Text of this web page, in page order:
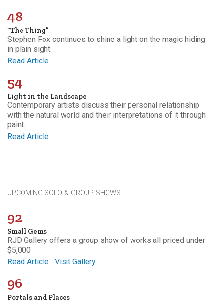
48
“The Thing”
Stephen Fox continues to shine a light on the magic hiding
in plain sight.
Read Article
54
Light in the Landscape
Contemporary artists discuss their personal relationship
with the natural world and their interpretations of it through
paint.
Read Article
UPCOMING SOLO & GROUP SHOWS
92
Small Gems
RJD Gallery offers a group show of works all priced under
$5,000
Read Article
Visit Gallery
96
Portals and Places